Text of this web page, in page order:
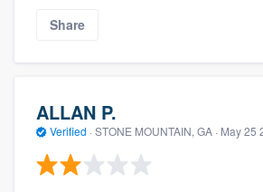
Share
ALLAN P.
Verified · STONE MOUNTAIN, GA · May 25